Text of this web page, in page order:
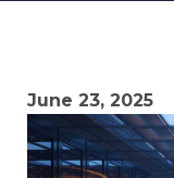
June 23, 2025